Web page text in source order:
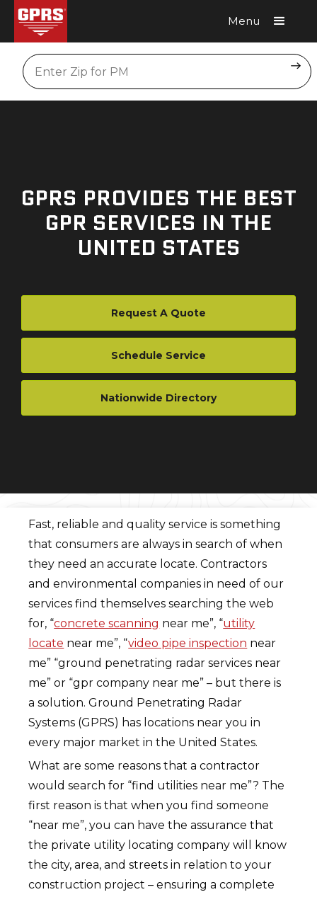
Menu
Location
GPRS PROVIDES THE BEST
GPR SERVICES IN THE
UNITED STATES
Request A Quote
Schedule Service
Nationwide Directory
Fast, reliable and quality service is something
that consumers are always in search of when
they need an accurate locate. Contractors
and environmental companies in need of our
services find themselves searching the web
for, “concrete scanning near me”, “utility
locate near me”, “video pipe inspection near
me” “ground penetrating radar services near
me” or “gpr company near me” – but there is
a solution. Ground Penetrating Radar
Systems (GPRS) has locations near you in
every major market in the United States.
What are some reasons that a contractor
would search for “find utilities near me”? The
first reason is that when you find someone
“near me”, you can have the assurance that
the private utility locating company will know
the city, area, and streets in relation to your
construction project – ensuring a complete